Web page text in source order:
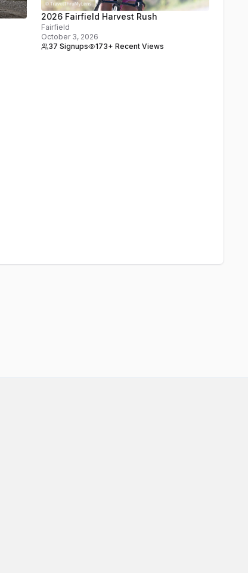
2026 Fairfield Harvest Rush
Fairfield
October 3, 2026
37 Signups
173+ Recent Views